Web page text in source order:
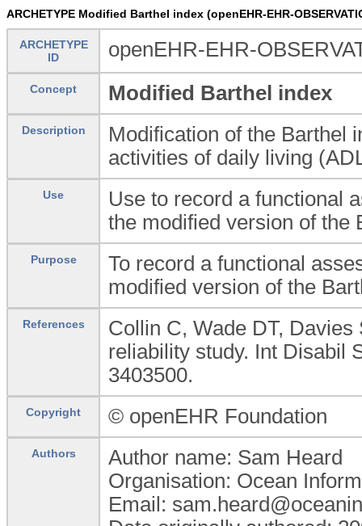
ARCHETYPE Modified Barthel index (openEHR-EHR-
ARCHETYPE
ID
openEHR-EHR-
Concept Modified Barthel index
Description
Modification of the Barthel
activities of daily living
Use
Use to record a functional
the modified version of the
Purpose
To record a functional
modified version of the
References
Collin C, Wade DT,
reliability study. Int Disabil
3403500.
Copyright © openEHR Foundation
Authors
Author name: Sam Heard
Organisation: Ocean
Email: